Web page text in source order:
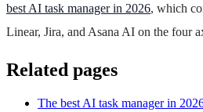
best AI task manager in 2026, which
Linear, Jira, and Asana AI on the four
Related pages
The best AI task manager in